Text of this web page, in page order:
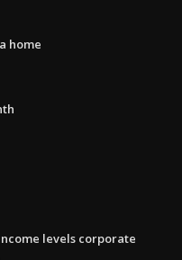
home
levels corporate